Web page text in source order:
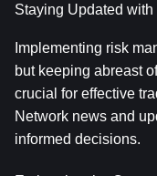
Staying Updated
Implementing risk
but keeping abreast
crucial for effective
Network news and
informed decisions.